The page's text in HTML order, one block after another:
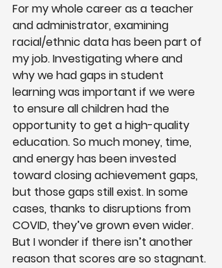
For my whole career as a teacher
and administrator, examining
racial/ethnic data has been part of
my job. Investigating where and
why we had gaps in student
learning was important if we were
to ensure all children had the
opportunity to get a high-quality
education. So much money, time,
and energy has been invested
toward closing achievement gaps,
but those gaps still exist. In some
cases, thanks to disruptions from
COVID, they’ve grown even wider.
But I wonder if there isn’t another
reason that scores are so stagnant.